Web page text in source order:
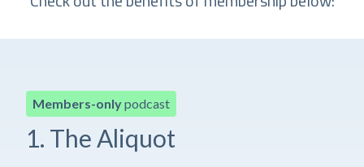
Members-onlypodcast
1. The Aliquot